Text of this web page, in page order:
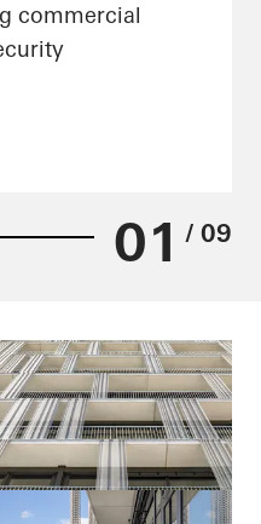
commercial
01 / 09